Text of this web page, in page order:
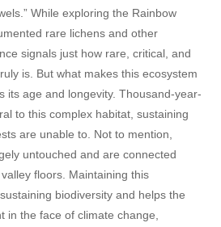
While exploring the Rainbow
rare lichens and other
signals just how rare, critical, and
is. But what makes this ecosystem
its age and longevity. Thousand-year-
to this complex habitat, sustaining
are unable to. Not to mention,
untouched and are connected
floors. Maintaining this
biodiversity and helps the
in the face of climate change,